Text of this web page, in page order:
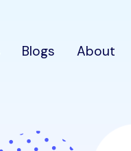
Blogs About